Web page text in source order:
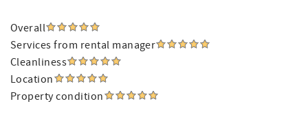
Overall
Services from rental manager
Cleanliness
Location
Property condition